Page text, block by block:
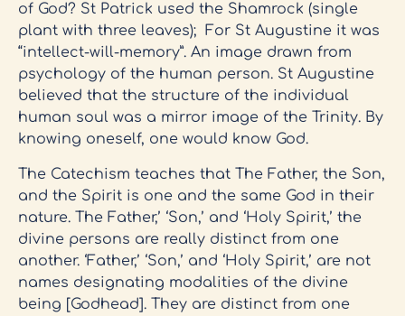
of God? St Patrick used the Shamrock (single
plant with three leaves); For St Augustine it was
“intellect-will-memory”. An image drawn from
psychology of the human person. St Augustine
believed that the structure of the individual
human soul was a mirror image of the Trinity. By
knowing oneself, one would know God.
The Catechism teaches that The Father, the Son,
and the Spirit is one and the same God in their
nature. The Father,’ ‘Son,’ and ‘Holy Spirit,’ the
divine persons are really distinct from one
another. ‘Father,’ ‘Son,’ and ‘Holy Spirit,’ are not
names designating modalities of the divine
being [Godhead]. They are distinct from one